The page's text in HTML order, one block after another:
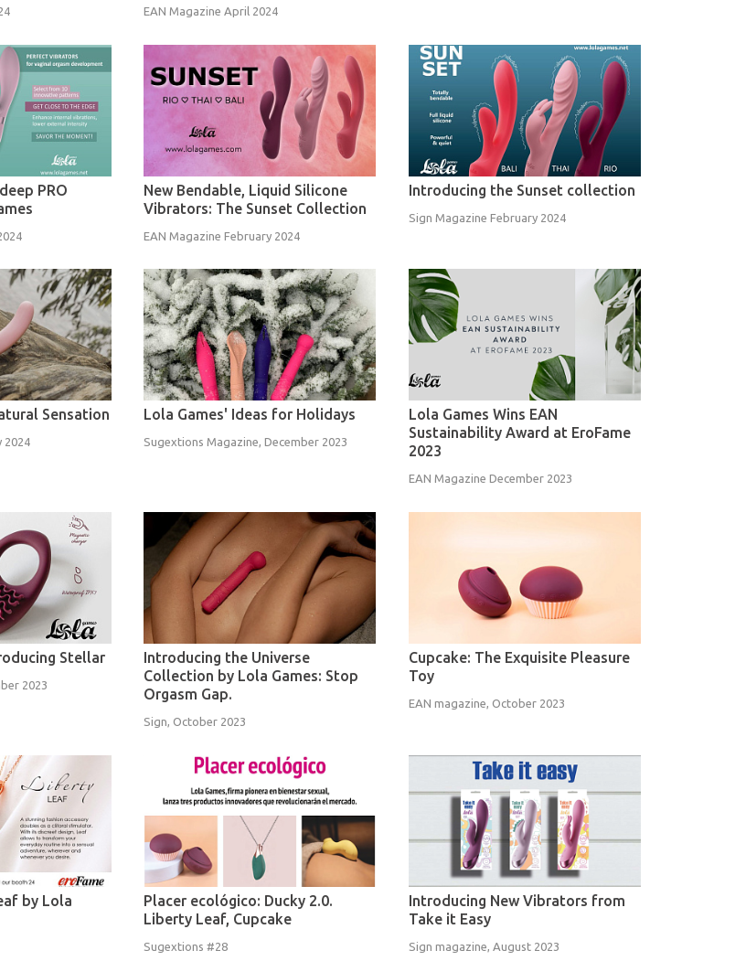
EAN Magazine April 2024
PRO
New Bendable, Liquid Silicone
Vibrators: The Sunset Collection
EAN Magazine February 2024
Introducing the Sunset collection
Sign Magazine February 2024
Sensation
2024
Lola Games' Ideas for Holidays
Sugextions Magazine, December 2023
Lola Games Wins EAN
Sustainability Award at EroFame
2023
EAN Magazine December 2023
Stellar
2023
Introducing the Universe
Collection by Lola Games: Stop
Orgasm Gap.
Sign, October 2023
Cupcake: The Exquisite Pleasure
Toy
EAN magazine, October 2023
by Lola
Placer ecológico: Ducky 2.0.
Liberty Leaf, Cupcake
Sugextions #28
Introducing New Vibrators from
Take it Easy
Sign magazine, August 2023